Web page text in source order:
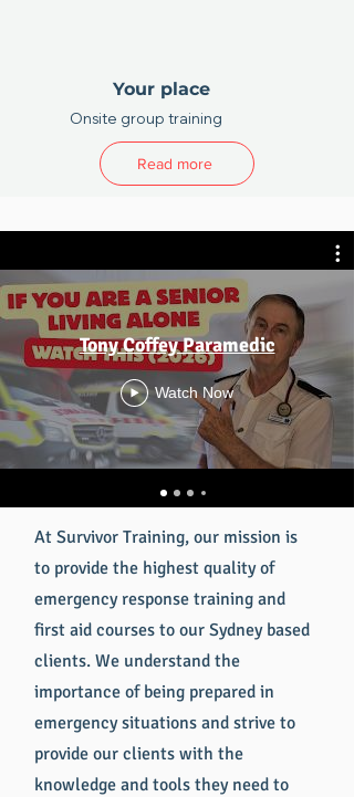
Your place
Onsite group training
Read more
Tony Coffey Paramedic
Watch Now
At Survivor Training, our mission is
to provide the highest quality of
emergency response training and
first aid courses to our Sydney based
clients. We understand the
importance of being prepared in
emergency situations and strive to
provide our clients with the
knowledge and tools they need to